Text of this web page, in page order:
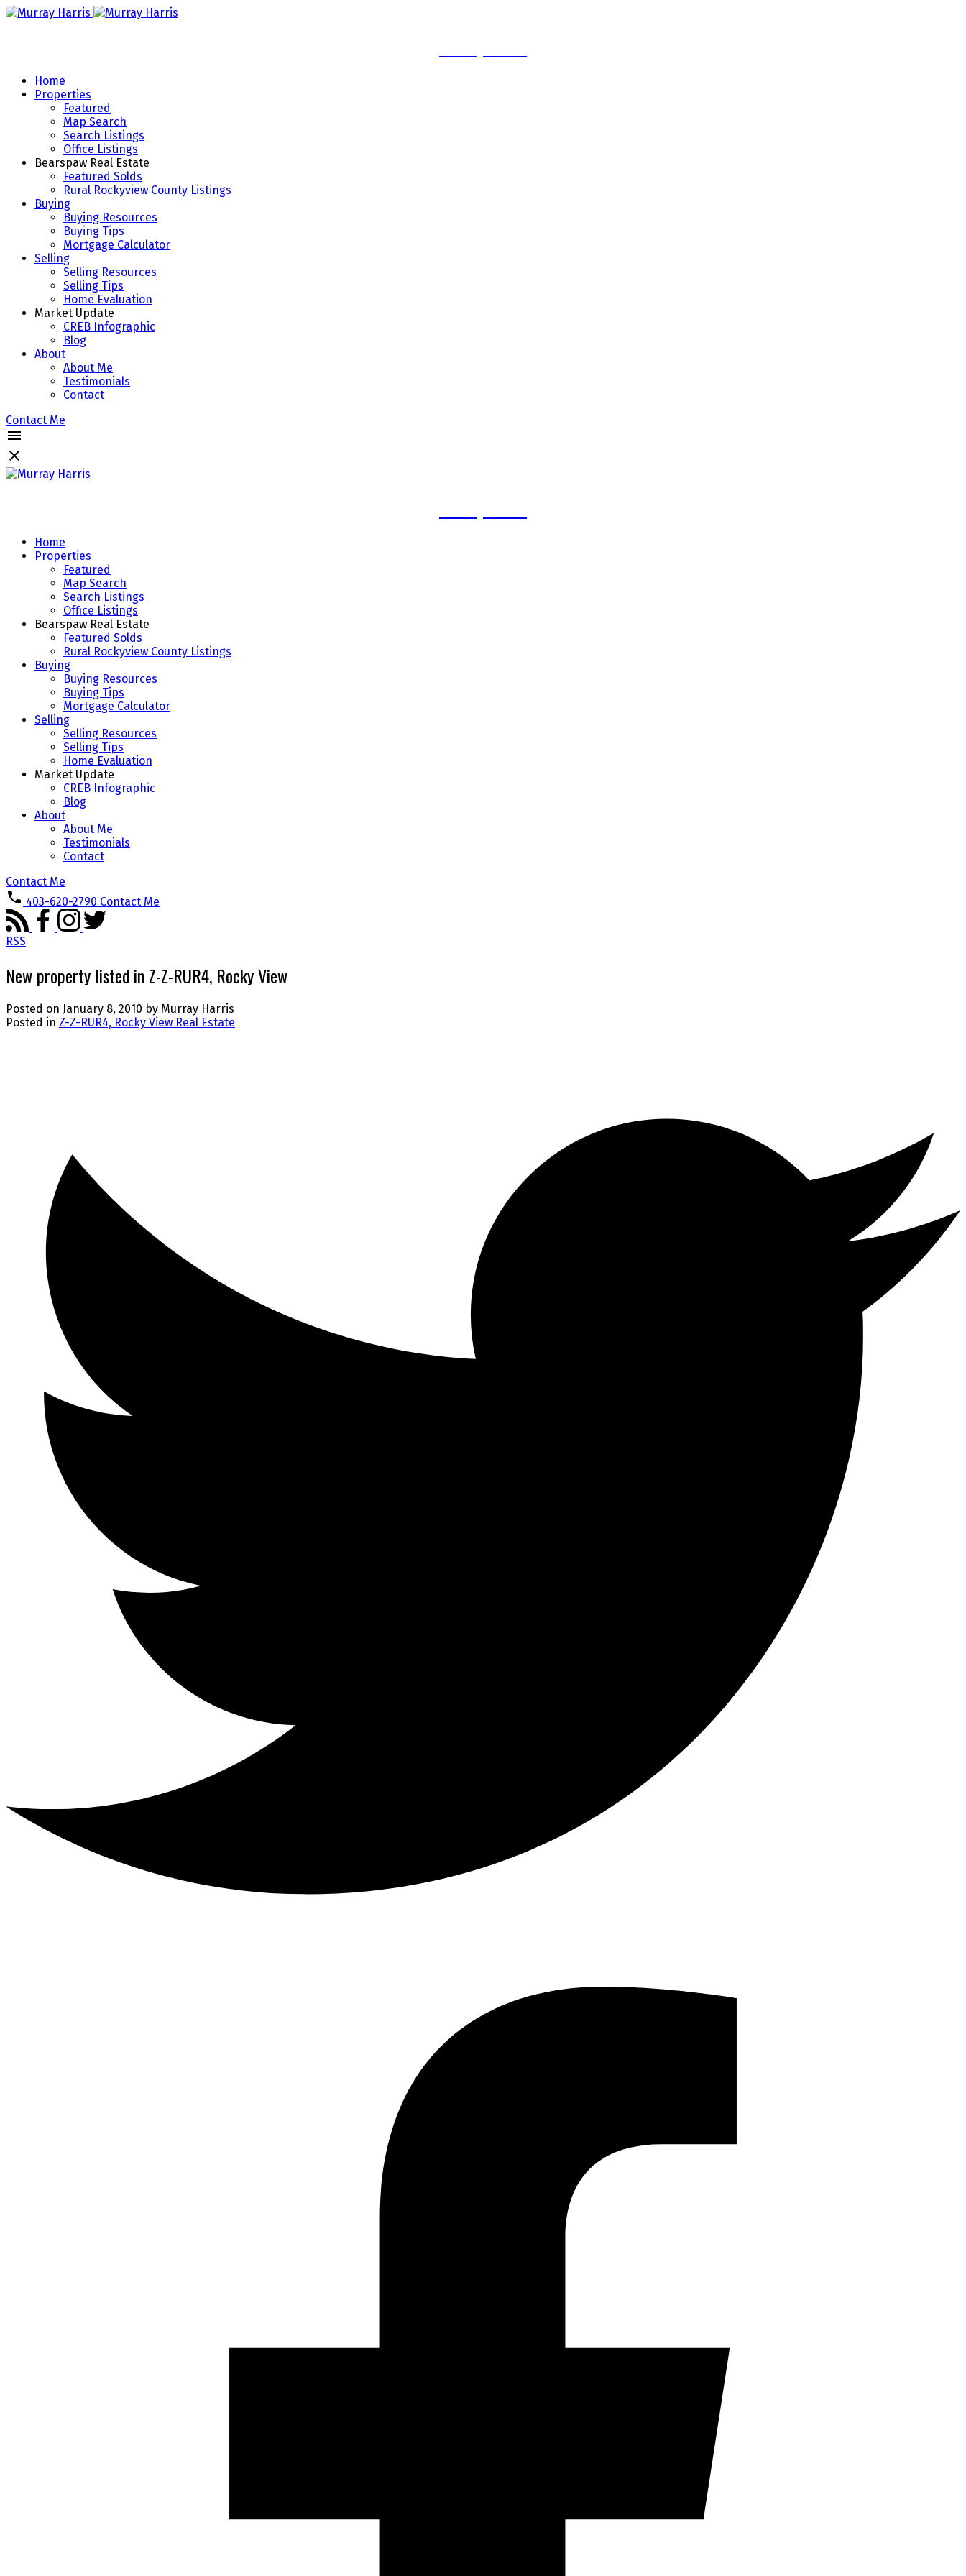
Home
Properties
Featured
Map Search
Search Listings
Office Listings
Bearspaw Real Estate
Featured Solds
Rural Rockyview County Listings
Buying
Buying Resources
Buying Tips
Mortgage Calculator
Selling
Selling Resources
Selling Tips
Home Evaluation
Market Update
CREB Infographic
Blog
About
About Me
Testimonials
Contact
Contact Me
Home
Properties
Featured
Map Search
Search Listings
Office Listings
Bearspaw Real Estate
Featured Solds
Rural Rockyview County Listings
Buying
Buying Resources
Buying Tips
Mortgage Calculator
Selling
Selling Resources
Selling Tips
Home Evaluation
Market Update
CREB Infographic
Blog
About
About Me
Testimonials
Contact
Contact Me
403-620-2790 Contact Me
RSS
New property listed in Z-Z-RUR4, Rocky View
Posted on January 8, 2010 by Murray Harris
Posted in Z-Z-RUR4, Rocky View Real Estate